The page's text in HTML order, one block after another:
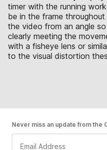
timer with the running
be in the frame
the video from an angle
clearly meeting the
with a fisheye lens or
to the visual distortion
Never miss an update from the